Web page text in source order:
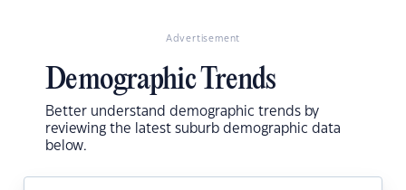
Advertisement
Demographic Trends
Better understand demographic trends by
reviewing the latest suburb demographic data
below.